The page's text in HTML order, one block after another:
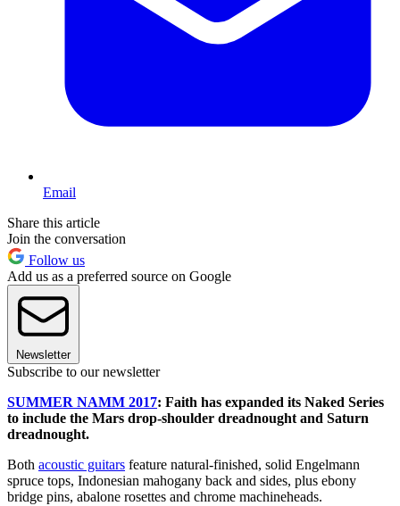
Email
Share this article
Join the conversation
Follow us
Add us as a preferred source on Google
Newsletter
Subscribe to our newsletter
SUMMER NAMM 2017: Faith has expanded its Naked Series
to include the Mars drop-shoulder dreadnought and Saturn
dreadnought.
Both acoustic guitars feature natural-finished, solid Engelmann
spruce tops, Indonesian mahogany back and sides, plus ebony
bridge pins, abalone rosettes and chrome machineheads.